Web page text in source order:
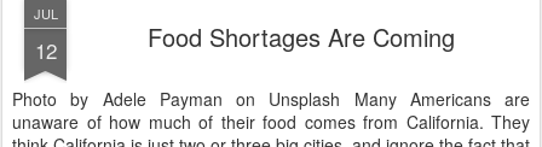
JUL
12 Food Shortages Are Coming
Photo by Adele Payman on Unsplash Many Americans are
unaware of how much of their food comes from California. They